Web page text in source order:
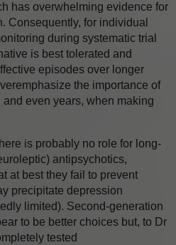
has overwhelming evidence for
Consequently, for individual
during systematic trial
is best tolerated and
episodes over longer
the importance of
even years, when making
is probably no role for long-
antipsychotics,
at best they fail to prevent
precipitate depression
limited). Second-generation
to be better choices but, to Dr
tested